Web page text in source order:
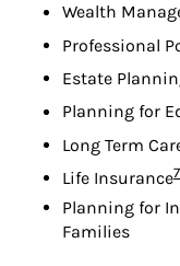
Wealth
Professional
Estate
Planning for
Long Term
Life Insurance7
Planning for
Families